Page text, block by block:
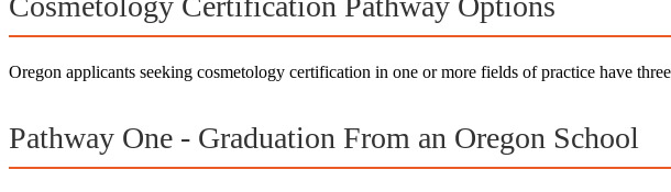
Oregon applicants seeking cosmetology certification in one or more fields of practice have
Pathway One - Graduation From an Oregon School